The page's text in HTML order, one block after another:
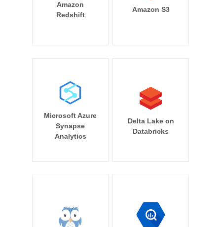
Amazon
Redshift
Amazon S3
Microsoft Azure
Synapse
Analytics
Delta Lake on
Databricks